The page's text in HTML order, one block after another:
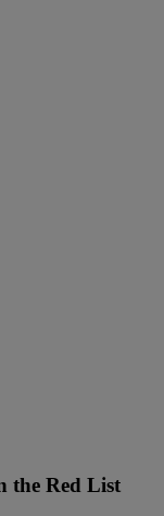
the Red List